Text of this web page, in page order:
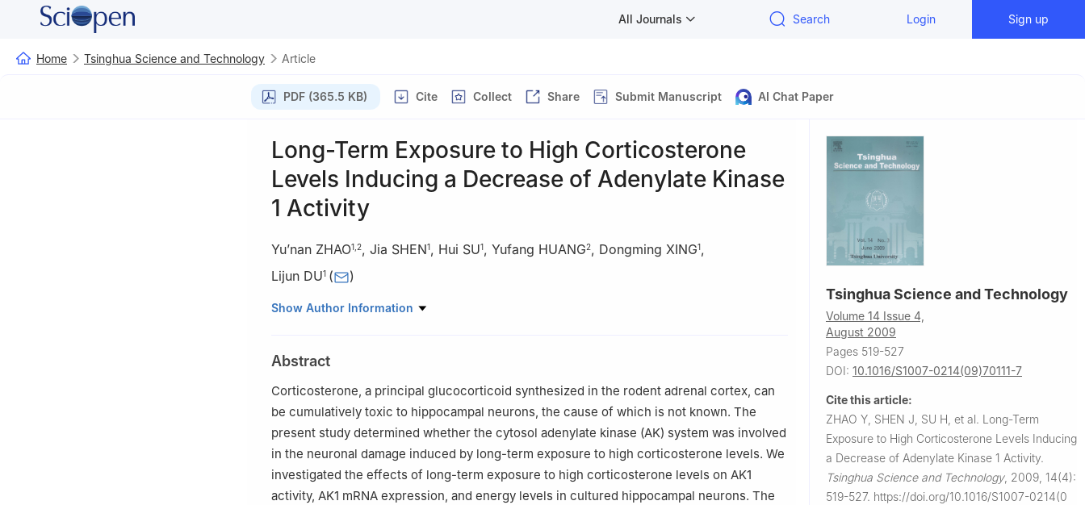
All Journals Search Login Sign up
Home Tsinghua Science and Technology Article
PDF (365.5 KB) Cite Collect Share Submit Manuscript AI Chat Paper
Long-Term Exposure to High Corticosterone
Levels Inducing a Decrease of Adenylate Kinase
1 Activity
Yu’nan ZHAO1 2, Jia SHEN1, Hui SU1, Yufang HUANG2, Dongming XING1,
Lijun DU1 ( )
1 Laboratory of Pharmaceutical Sciences, Department of Biological Sciences and Biotechnology,
Chinese Medicine, Nanjing 210029, China
Show Author Information
Abstract
Corticosterone, a principal glucocorticoid synthesized in the rodent adrenal cortex, can
be cumulatively toxic to hippocampal neurons, the cause of which is not known. The
present study determined whether the cytosol adenylate kinase (AK) system was involved
in the neuronal damage induced by long-term exposure to high corticosterone levels. We
investigated the effects of long-term exposure to high corticosterone levels on AK1
activity, AK1 mRNA expression, and energy levels in cultured hippocampal neurons. The
Tsinghua Science and Technology
Volume 14 Issue 4,
August 2009
Pages 519-527
DOI: 10.1016/S1007-0214(09)70111-7
Cite this article:
ZHAO Y, SHEN J, SU H, et al. Long-Term
Exposure to High Corticosterone Levels Inducing
a Decrease of Adenylate Kinase 1 Activity.
Tsinghua Science and Technology, 2009, 14(4):
519-527. https://doi.org/10.1016/S1007-0214(0